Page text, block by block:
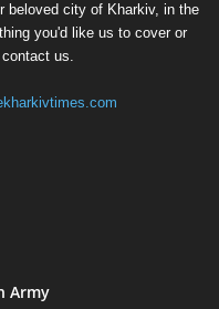
beloved city of Kharkiv, in the
you'd like us to cover or
us.
Army